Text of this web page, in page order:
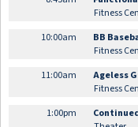
Fitness
10:00am
BB
Fitness
11:00am
Ageless
Fitness
1:00pm